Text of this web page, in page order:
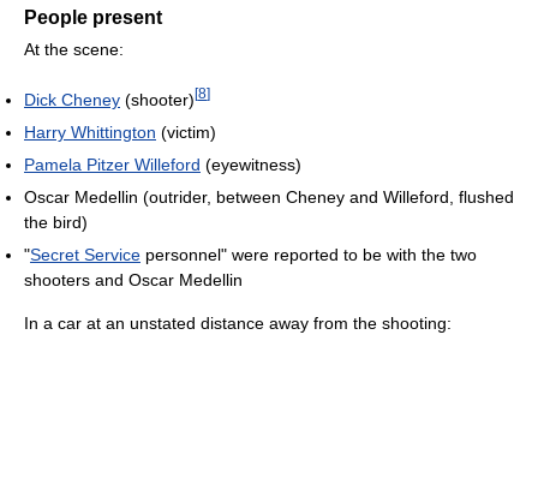
People present
At the scene:
Dick Cheney (shooter)[8]
Harry Whittington (victim)
Pamela Pitzer Willeford (eyewitness)
Oscar Medellin (outrider, between Cheney and Willeford, flushed
the bird)
"Secret Service personnel" were reported to be with the two
shooters and Oscar Medellin
In a car at an unstated distance away from the shooting: